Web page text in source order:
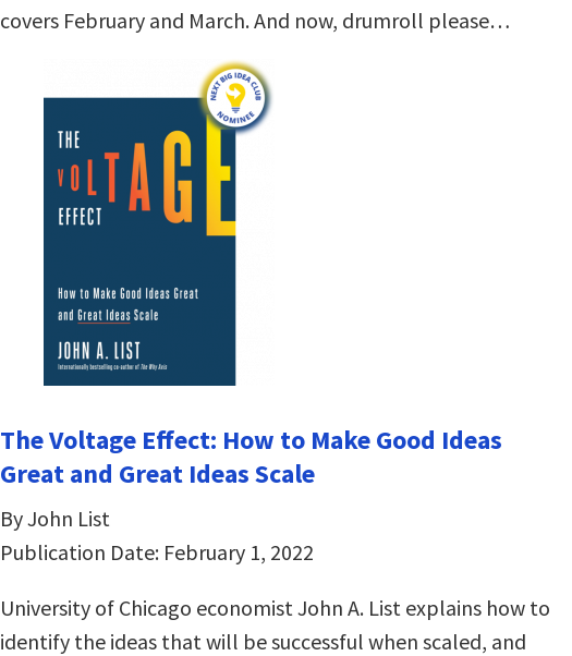
covers February and March. And now, drumroll please…
The Voltage Effect: How to Make Good Ideas
Great and Great Ideas Scale
By John List
Publication Date: February 1, 2022
University of Chicago economist John A. List explains how to
identify the ideas that will be successful when scaled, and